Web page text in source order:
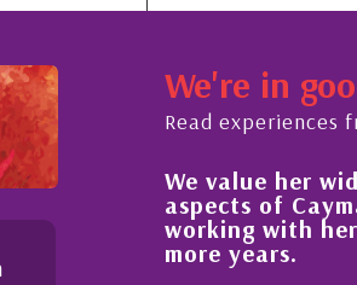
We're in
Read experiences
value her wide-spectrum of
of Cayman property
with her the Milestone
years.